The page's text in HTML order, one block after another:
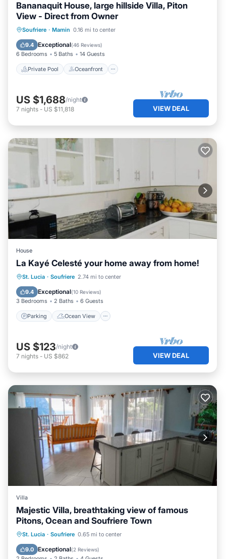
Bananaquit House, large hillside Villa, Piton
View - Direct from Owner
Soufriere · Mamin 0.16 mi to center
9.4 Exceptional(46 Reviews)
6 Bedrooms 5 Baths 14 Guests
Private Pool Oceanfront
Private Pool Oceanfront
Pool
US $1,688/night
7 nights - US $11,818 VIEW DEAL
House
La Kayé Celesté your home away from home!
St. Lucia · Soufriere 2.74 mi to center
9.4 Exceptional(10 Reviews)
3 Bedrooms 2 Baths 6 Guests
Parking Ocean View
Parking
Ocean View
Balcony/Terrace
US $123/night
7 nights - US $862 VIEW DEAL
Villa
Majestic Villa, breathtaking view of famous
Pitons, Ocean and Soufriere Town
St. Lucia · Soufriere 0.65 mi to center
9.0 Exceptional(2 Reviews)
Parking Pool
Kitchen
Air Conditioner